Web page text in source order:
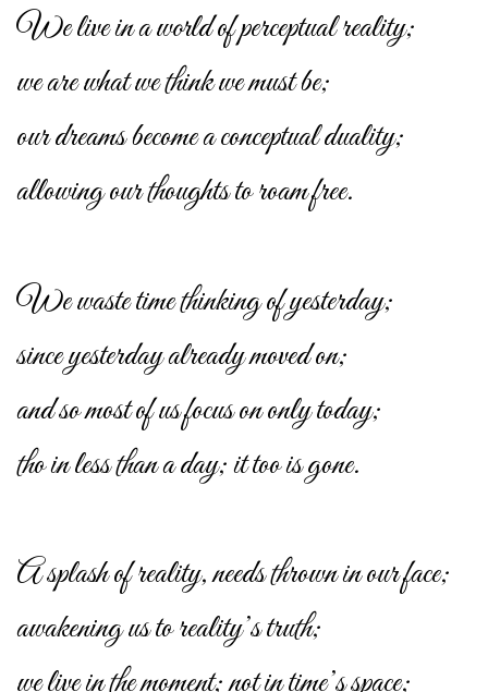
We live in a world of perceptual reality;
we are what we think we must be;
our dreams become a conceptual duality;
allowing our thoughts to roam free.
We waste time thinking of yesterday;
since yesterday already moved on;
and so most of us focus on only today;
tho in less than a day; it too is gone.
A splash of reality, needs thrown in our face;
awakening us to reality’s truth;
we live in the moment; not in time’s space;